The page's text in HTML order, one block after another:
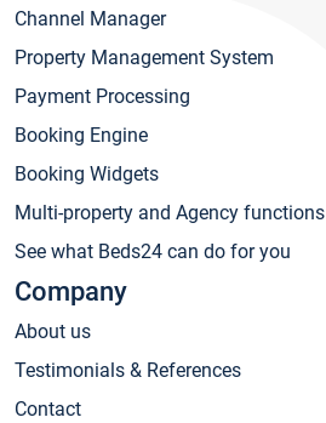
Channel Manager
Property Management System
Payment Processing
Booking Engine
Booking Widgets
Multi-property and Agency functions
See what Beds24 can do for you
Company
About us
Testimonials & References
Contact